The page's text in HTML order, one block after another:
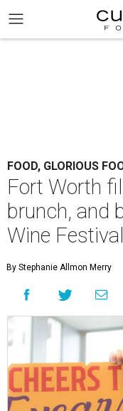
FOOD, GLORIOUS
Fort Worth
brunch, and
Wine Festival
By Stephanie Allmon Merry